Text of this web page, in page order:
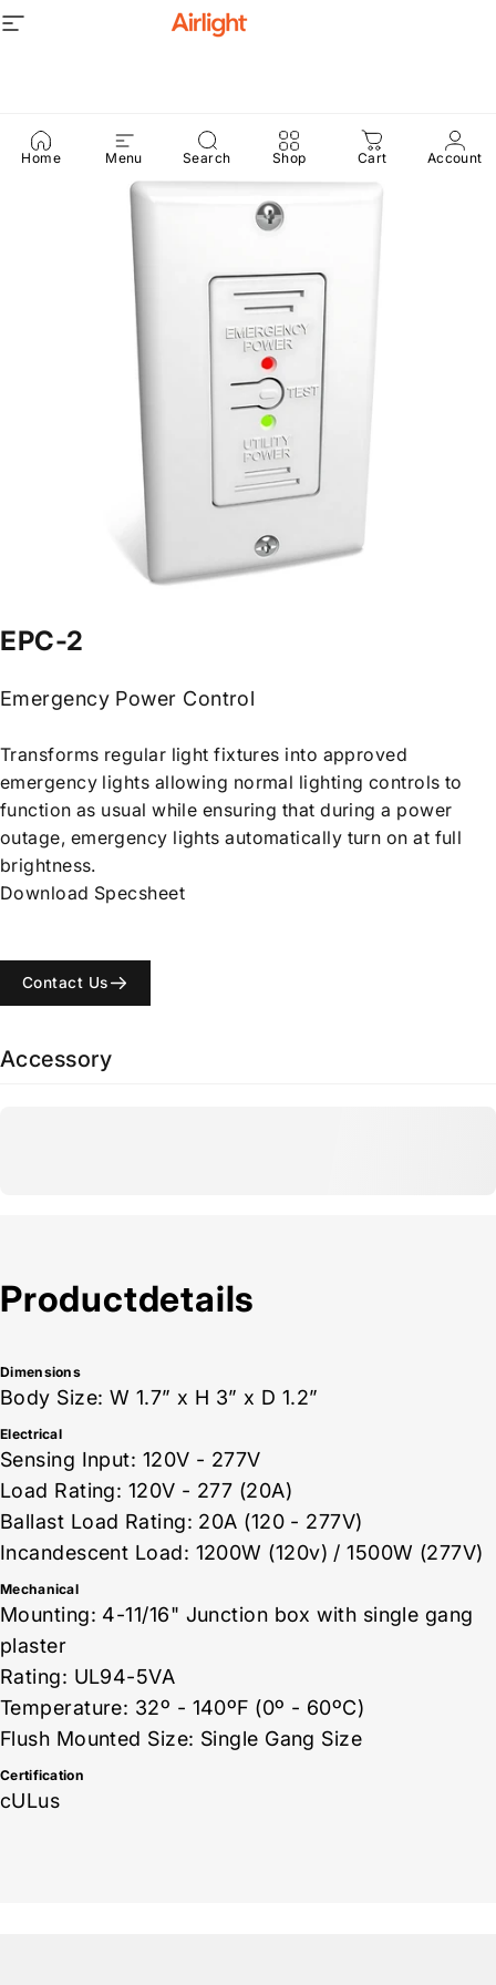
Skip to content
Site navigation
Airlight
Home Menu Search Shop Cart Account
EPC-2
Emergency Power Control
Transforms regular light fixtures into approved
emergency lights allowing normal lighting controls to
function as usual while ensuring that during a power
outage, emergency lights automatically turn on at full
brightness.
Download Specsheet
Contact Us
Accessory
Productdetails
Dimensions
Body Size: W 1.7” x H 3” x D 1.2”
Electrical
Sensing Input: 120V - 277V
Load Rating: 120V - 277 (20A)
Ballast Load Rating: 20A (120 - 277V)
Incandescent Load: 1200W (120v) / 1500W (277V)
Mechanical
Mounting: 4-11/16" Junction box with single gang
plaster
Rating: UL94-5VA
Temperature: 32º - 140ºF (0º - 60ºC)
Flush Mounted Size: Single Gang Size
Certification
cULus